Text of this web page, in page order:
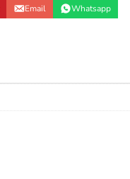
Email Whatsapp